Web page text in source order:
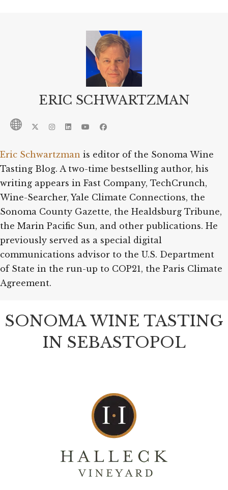
ERIC SCHWARTZMAN
Eric Schwartzman is editor of the Sonoma Wine
Tasting Blog. A two-time bestselling author, his
writing appears in Fast Company, TechCrunch,
Wine-Searcher, Yale Climate Connections, the
Sonoma County Gazette, the Healdsburg Tribune,
the Marin Pacific Sun, and other publications. He
previously served as a special digital
communications advisor to the U.S. Department
of State in the run-up to COP21, the Paris Climate
Agreement.
SONOMA WINE TASTING
IN SEBASTOPOL